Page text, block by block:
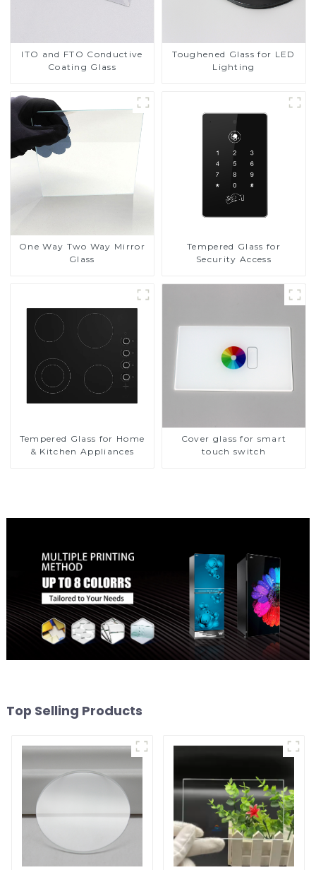
ITO and FTO Conductive
Coating Glass
Toughened Glass for LED
Lighting
One Way Two Way Mirror
Glass
Tempered Glass for
Security Access
Tempered Glass for Home
& Kitchen Appliances
Cover glass for smart
touch switch
Top Selling Products